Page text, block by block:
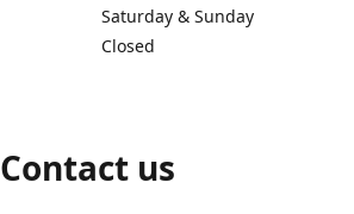
Saturday & Sunday
Closed
Contact us